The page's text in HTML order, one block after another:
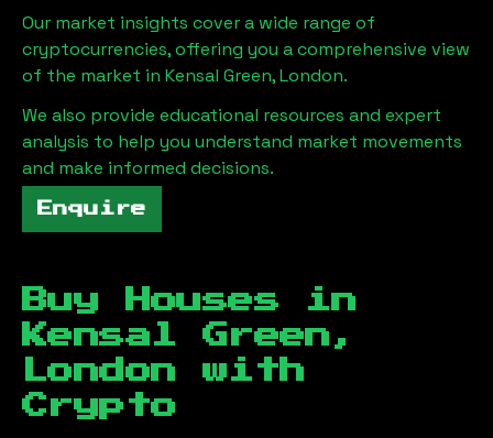
Our market insights cover a wide range of
cryptocurrencies, offering you a comprehensive view
of the market in Kensal Green, London.
We also provide educational resources and expert
analysis to help you understand market movements
and make informed decisions.
Enquire
Buy Houses in
Kensal Green,
London with
Crypto